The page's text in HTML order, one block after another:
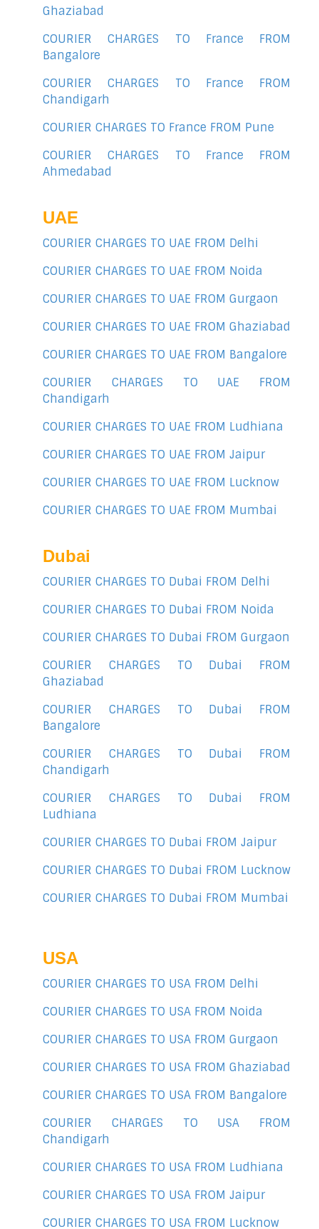
Ghaziabad
COURIER CHARGES TO France FROM
Bangalore
COURIER CHARGES TO France FROM
Chandigarh
COURIER CHARGES TO France FROM Pune
COURIER CHARGES TO France FROM
Ahmedabad
UAE
COURIER CHARGES TO UAE FROM Delhi
COURIER CHARGES TO UAE FROM Noida
COURIER CHARGES TO UAE FROM Gurgaon
COURIER CHARGES TO UAE FROM Ghaziabad
COURIER CHARGES TO UAE FROM Bangalore
COURIER CHARGES TO UAE FROM
Chandigarh
COURIER CHARGES TO UAE FROM Ludhiana
COURIER CHARGES TO UAE FROM Jaipur
COURIER CHARGES TO UAE FROM Lucknow
COURIER CHARGES TO UAE FROM Mumbai
Dubai
COURIER CHARGES TO Dubai FROM Delhi
COURIER CHARGES TO Dubai FROM Noida
COURIER CHARGES TO Dubai FROM Gurgaon
COURIER CHARGES TO Dubai FROM
Ghaziabad
COURIER CHARGES TO Dubai FROM
Bangalore
COURIER CHARGES TO Dubai FROM
Chandigarh
COURIER CHARGES TO Dubai FROM
Ludhiana
COURIER CHARGES TO Dubai FROM Jaipur
COURIER CHARGES TO Dubai FROM Lucknow
COURIER CHARGES TO Dubai FROM Mumbai
USA
COURIER CHARGES TO USA FROM Delhi
COURIER CHARGES TO USA FROM Noida
COURIER CHARGES TO USA FROM Gurgaon
COURIER CHARGES TO USA FROM Ghaziabad
COURIER CHARGES TO USA FROM Bangalore
COURIER CHARGES TO USA FROM
Chandigarh
COURIER CHARGES TO USA FROM Ludhiana
COURIER CHARGES TO USA FROM Jaipur
COURIER CHARGES TO USA FROM Lucknow